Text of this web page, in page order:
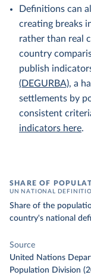
Definitions can
creating breaks
rather than real
country
publish
(DEGURBA), a
settlements by
consistent
indicators here.
SHARE OF
UN NATIONAL
Share of the
country's national
Source
United Nations
Population Division